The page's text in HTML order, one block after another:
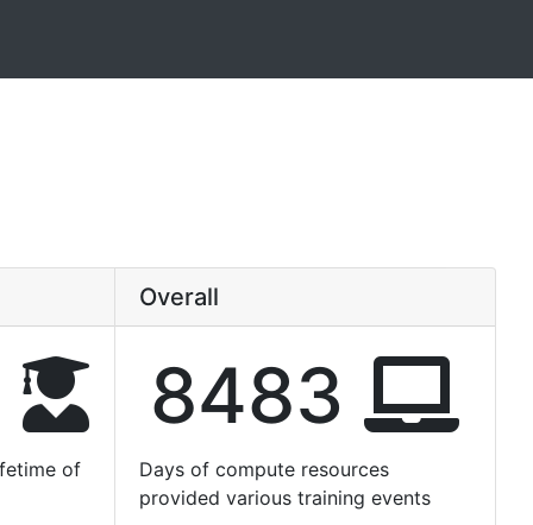
of
Overall
8483
Days of compute resources
provided various training events